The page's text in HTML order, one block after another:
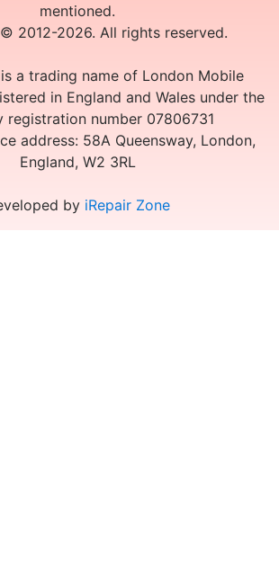
mentioned.
2012-2026. All rights reserved.
a trading name of London Mobile
in England and Wales under the
registration number 07806731
address: 58A Queensway, London,
England, W2 3RL
by iRepair Zone